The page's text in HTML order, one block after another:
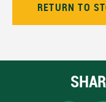
RETURN TO